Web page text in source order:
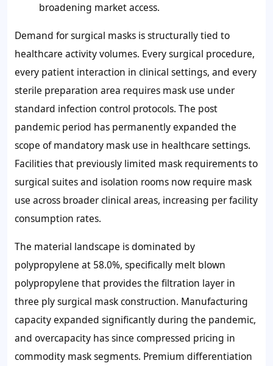
broadening market access.
Demand for surgical masks is structurally tied to
healthcare activity volumes. Every surgical procedure,
every patient interaction in clinical settings, and every
sterile preparation area requires mask use under
standard infection control protocols. The post
pandemic period has permanently expanded the
scope of mandatory mask use in healthcare settings.
Facilities that previously limited mask requirements to
surgical suites and isolation rooms now require mask
use across broader clinical areas, increasing per facility
consumption rates.
The material landscape is dominated by
polypropylene at 58.0%, specifically melt blown
polypropylene that provides the filtration layer in
three ply surgical mask construction. Manufacturing
capacity expanded significantly during the pandemic,
and overcapacity has since compressed pricing in
commodity mask segments. Premium differentiation